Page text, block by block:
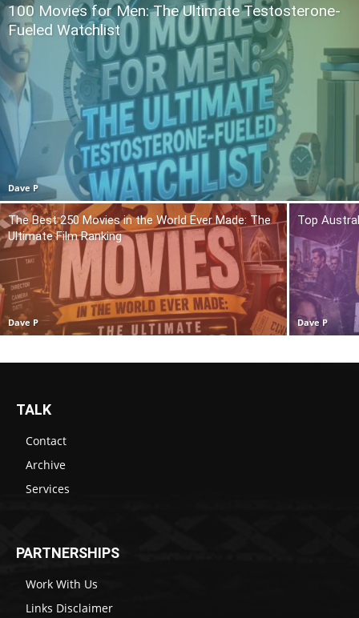
100 Movies for Men: The Ultimate Testosterone-
Fueled Watchlist
Dave P
The Best 250 Movies in the World Ever Made: The
Ultimate Film Ranking
Dave P
Top
Dave P
TALK
Contact
Archive
Services
PARTNERSHIPS
Work With Us
Links Disclaimer